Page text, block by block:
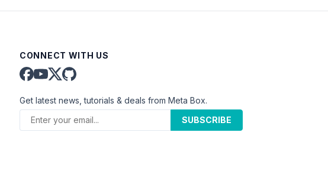
CONNECT WITH US
Get latest news, tutorials & deals from Meta Box.
SUBSCRIBE